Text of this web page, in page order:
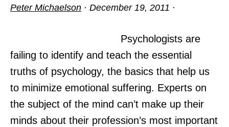
Peter Michaelson · December 19, 2011 ·
Psychologists are
failing to identify and teach the essential
truths of psychology, the basics that help us
to minimize emotional suffering. Experts on
the subject of the mind can’t make up their
minds about their profession’s most important